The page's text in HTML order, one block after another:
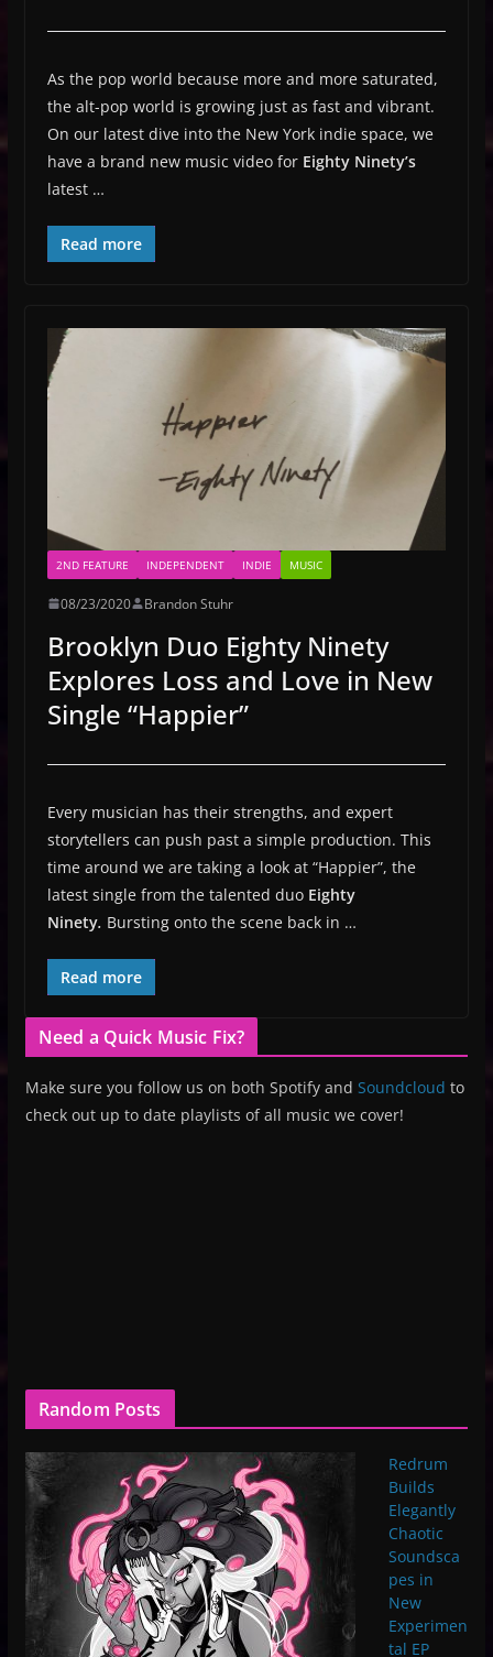
As the pop world because more and more saturated,
the alt-pop world is growing just as fast and vibrant.
On our latest dive into the New York indie space, we
have a brand new music video for Eighty Ninety’s
latest …
Read more
2ND FEATURE INDEPENDENT INDIE MUSIC
08/23/2020 Brandon Stuhr
Brooklyn Duo Eighty Ninety
Explores Loss and Love in New
Single “Happier”
Every musician has their strengths, and expert
storytellers can push past a simple production. This
time around we are taking a look at “Happier”, the
latest single from the talented duo Eighty
Ninety. Bursting onto the scene back in …
Read more
Need a Quick Music Fix?
Make sure you follow us on both Spotify and Soundcloud to
check out up to date playlists of all music we cover!
Random Posts
Redrum
Builds
Elegantly
Chaotic
Soundsca
pes in
New
Experimen
tal EP